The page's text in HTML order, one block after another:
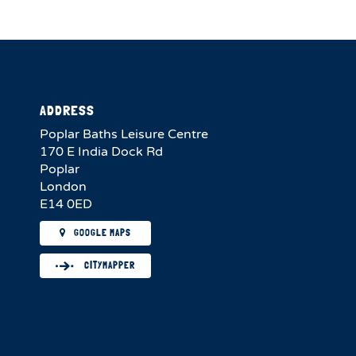
ADDRESS
Poplar Baths Leisure Centre
170 E India Dock Rd
Poplar
London
E14 0ED
GOOGLE MAPS
CITYMAPPER